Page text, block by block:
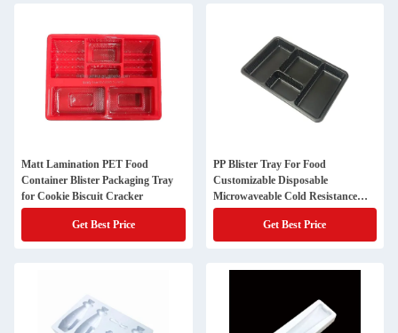
Matt Lamination PET Food
Container Blister Packaging Tray
for Cookie Biscuit Cracker
Get Best Price
PP Blister Tray For Food
Customizable Disposable
Microwaveable Cold Resistance
BPA Free
Get Best Price